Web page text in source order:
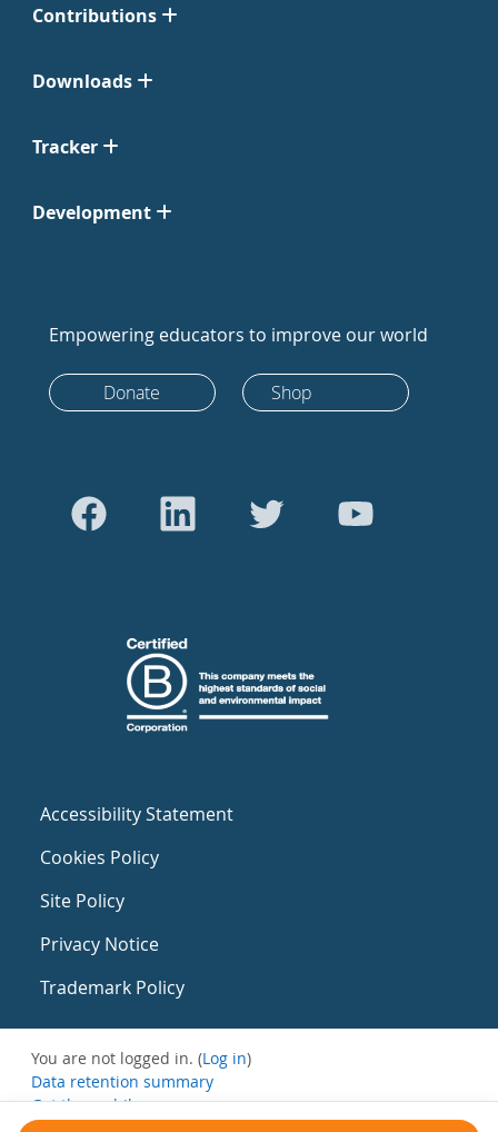
Contributions
Downloads
Tracker
Development
Empowering educators to improve our world
Donate Shop
Accessibility Statement
Cookies Policy
Site Policy
Privacy Notice
Trademark Policy
You are not logged in. (Log in)
Data retention summary
Get the mobile app